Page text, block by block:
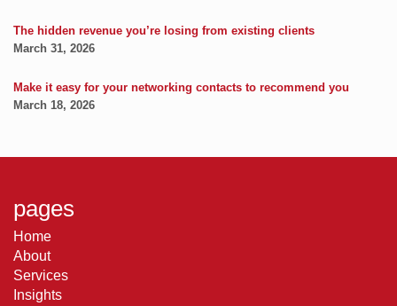
The hidden revenue you’re losing from existing clients
March 31, 2026
Make it easy for your networking contacts to recommend you
March 18, 2026
pages
Home
About
Services
Insights